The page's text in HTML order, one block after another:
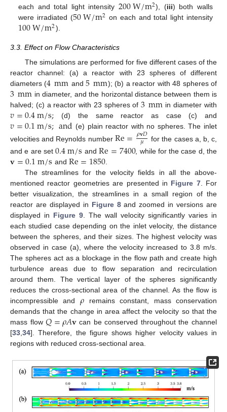
each and total light intensity 200W/m2), (iii) both walls
were irradiated (50W/m2 on each and total light intensity
100W/m2).
3.3. Effect on Flow Characteristics
The simulations are performed for five different cases of the
reactor channel: (a) a reactor with 23 spheres of different
diameters (4mm and5mm); (b) a reactor with 48 spheres of
3mm in diameter, and the horizontal distance between them is
halved; (c) a reactor with 23 spheres of3mm in diameter with
𝑣=0.4m/s; (d) the same reactor as case (c) and
𝑣=0.1m/s;and (e) plain reactor with no spheres. The inlet
velocities and Reynolds number Re=𝜌𝐯𝐷
𝜇
for the cases a, b, c,
and e are set0.4m/s andRe=7400, while for the case d, the
𝐯=0.1m/s and Re=1850.
The streamlines for the velocity fields in all the above-
mentioned reactor geometries are presented in Figure 7. For
better visualization, the streamlines in a small region of the
reactor are displayed in Figure 8and zoomed in versions are
displayed in Figure 9 . The wall velocity significantly varies in
each studied case depending on the inlet velocity, the distance
between the spheres, and their sizes. The highest velocity was
observed in case (a), where the velocity increased to 3.8 m/s.
The spheres act as a blockage in the flow path and create high
turbulence areas due to flow separation and recirculation
around them. The vertical layer of the spheres significantly
reduces the cross-sectional area of the channel. As the flow is
incompressible and 𝜌 remains constant, mass conservation
demands that the change in area affect the velocity so that the
mass flow𝑄=𝜌𝐴𝐯can be conserved throughout the channel
[33 34]. Therefore, the figure shows higher velocity values in
regions with reduced cross-sectional area.
13. May
14. May
15. May
16. May
17. May
18. May
19. May
20. May
21. May
23. May
24. May
25. May
26. May
27. May
28. May
29. May
30. May
31. May
2. Jun
3. Jun
4. Jun
5. Jun
6. Jun
7. Jun
8. Jun
9. Jun
10. Jun
12. Jun
13. Jun
14. Jun
15. Jun
16. Jun
17. Jun
18. Jun
19. Jun
20. Jun
22. Jun
23. Jun
24. Jun
25. Jun
26. Jun
27. Jun
28. Jun
29. Jun
30. Jun
2. Jul
3. Jul
4. Jul
5. Jul
6. Jul
7. Jul
8. Jul
9. Jul
10. Jul
12. Jul
13. Jul
14. Jul
15. Jul
16. Jul
17. Jul
18. Jul
19. Jul
20. Jul
22. Jul
23. Jul
24. Jul
25. Jul
26. Jul
27. Jul
28. Jul
29. Jul
30. Jul
1. Aug
2. Aug
3. Aug
4. Aug
5. Aug
6. Aug
7. Aug
8. Aug
9. Aug